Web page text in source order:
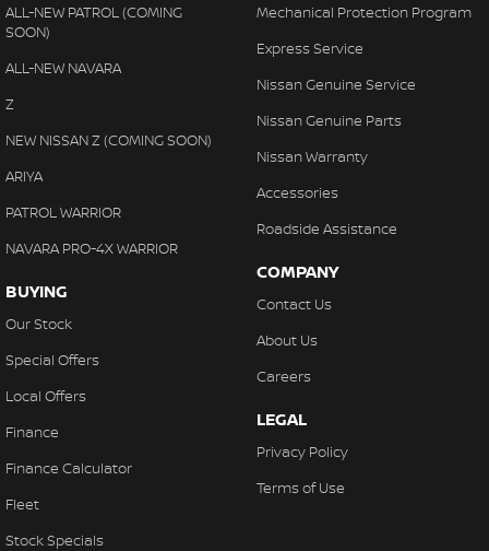
ALL-NEW PATROL (COMING
SOON)
ALL-NEW NAVARA
Z
NEW NISSAN Z (COMING SOON)
ARIYA
PATROL WARRIOR
NAVARA PRO-4X WARRIOR
BUYING
Our Stock
Special Offers
Local Offers
Finance
Finance Calculator
Fleet
Stock Specials
Mechanical Protection Program
Express Service
Nissan Genuine Service
Nissan Genuine Parts
Nissan Warranty
Accessories
Roadside Assistance
COMPANY
Contact Us
About Us
Careers
LEGAL
Privacy Policy
Terms of Use